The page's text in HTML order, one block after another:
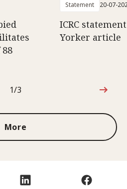
Statement 20-07-
ICRC
Yorker article
1 out of 3
1/3
More